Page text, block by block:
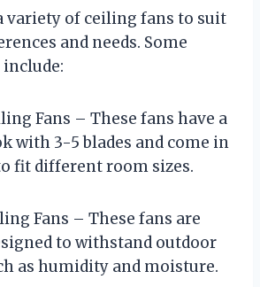
variety of ceiling fans to suit
and needs. Some
Fans – These fans have a
with 3-5 blades and come in
fit different room sizes.
Fans – These fans are
to withstand outdoor
as humidity and moisture.